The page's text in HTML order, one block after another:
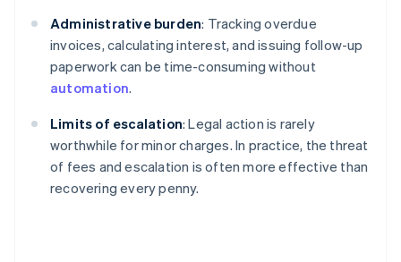
Administrative burden: Tracking overdue
invoices, calculating interest, and issuing follow-up
paperwork can be time-consuming without
automation.
Limits of escalation: Legal action is rarely
worthwhile for minor charges. In practice, the threat
of fees and escalation is often more effective than
recovering every penny.